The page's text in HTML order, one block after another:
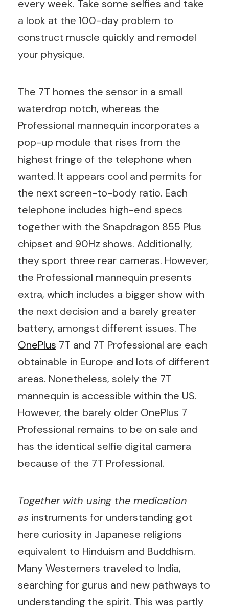
every week. Take some selfies and take
a look at the 100-day problem to
construct muscle quickly and remodel
your physique.
The 7T homes the sensor in a small
waterdrop notch, whereas the
Professional mannequin incorporates a
pop-up module that rises from the
highest fringe of the telephone when
wanted. It appears cool and permits for
the next screen-to-body ratio. Each
telephone includes high-end specs
together with the Snapdragon 855 Plus
chipset and 90Hz shows. Additionally,
they sport three rear cameras. However,
the Professional mannequin presents
extra, which includes a bigger show with
the next decision and a barely greater
battery, amongst different issues. The
OnePlus 7T and 7T Professional are each
obtainable in Europe and lots of different
areas. Nonetheless, solely the 7T
mannequin is accessible within the US.
However, the barely older OnePlus 7
Professional remains to be on sale and
has the identical selfie digital camera
because of the 7T Professional.
Together with using the medication
as instruments for understanding got
here curiosity in Japanese religions
equivalent to Hinduism and Buddhism.
Many Westerners traveled to India,
searching for gurus and new pathways to
understanding the spirit. This was partly